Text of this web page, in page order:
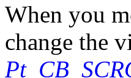
When you
change the